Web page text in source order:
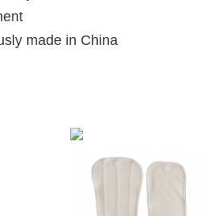
made in China